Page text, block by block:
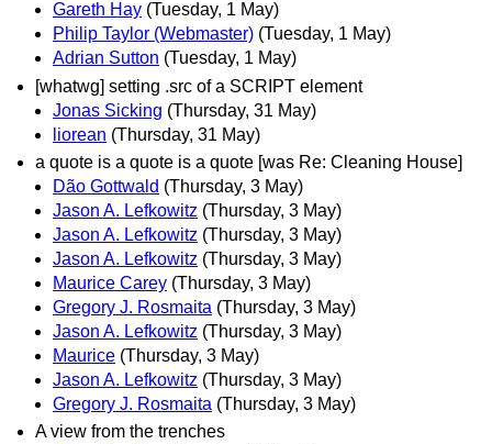
Gareth Hay (Tuesday, 1 May)
Philip Taylor (Webmaster) (Tuesday, 1 May)
Adrian Sutton (Tuesday, 1 May)
[whatwg] setting .src of a SCRIPT element
Jonas Sicking (Thursday, 31 May)
liorean (Thursday, 31 May)
a quote is a quote is a quote [was Re: Cleaning House]
Dão Gottwald (Thursday, 3 May)
Jason A. Lefkowitz (Thursday, 3 May)
Jason A. Lefkowitz (Thursday, 3 May)
Jason A. Lefkowitz (Thursday, 3 May)
Maurice Carey (Thursday, 3 May)
Gregory J. Rosmaita (Thursday, 3 May)
Jason A. Lefkowitz (Thursday, 3 May)
Maurice (Thursday, 3 May)
Jason A. Lefkowitz (Thursday, 3 May)
Gregory J. Rosmaita (Thursday, 3 May)
A view from the trenches